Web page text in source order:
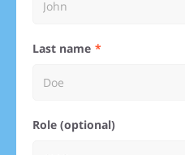
Last name
Role (optional)